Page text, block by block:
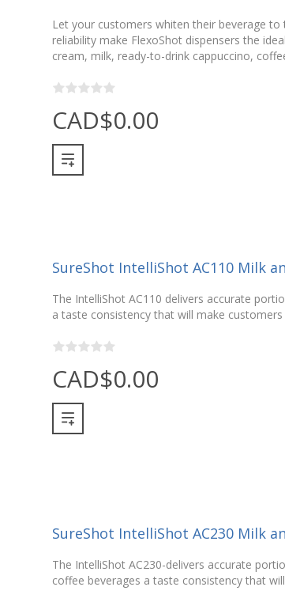
Let your customers whiten their beverage to
reliability make FlexoShot dispensers the
cream, milk, ready-to-drink cappuccino,
CAD$0.00
SureShot IntelliShot AC110 Milk
The IntelliShot AC110 delivers accurate
a taste consistency that will make
CAD$0.00
SureShot IntelliShot AC230 Milk
The IntelliShot AC230-delivers accurate
coffee beverages a taste consistency that